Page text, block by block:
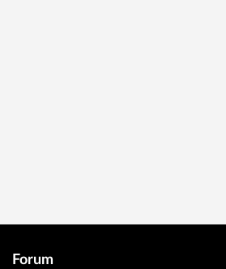
Forum